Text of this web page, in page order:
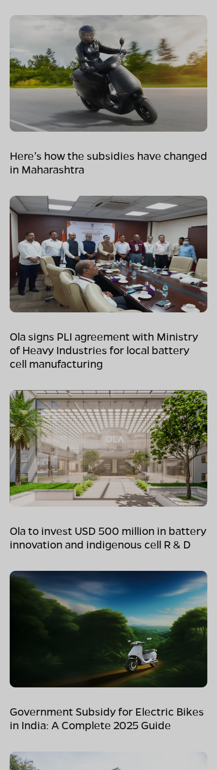
Here’s how the subsidies have changed
in Maharashtra
Ola signs PLI agreement with Ministry
of Heavy Industries for local battery
cell manufacturing
Ola to invest USD 500 million in battery
innovation and indigenous cell R & D
Government Subsidy for Electric Bikes
in India: A Complete 2025 Guide